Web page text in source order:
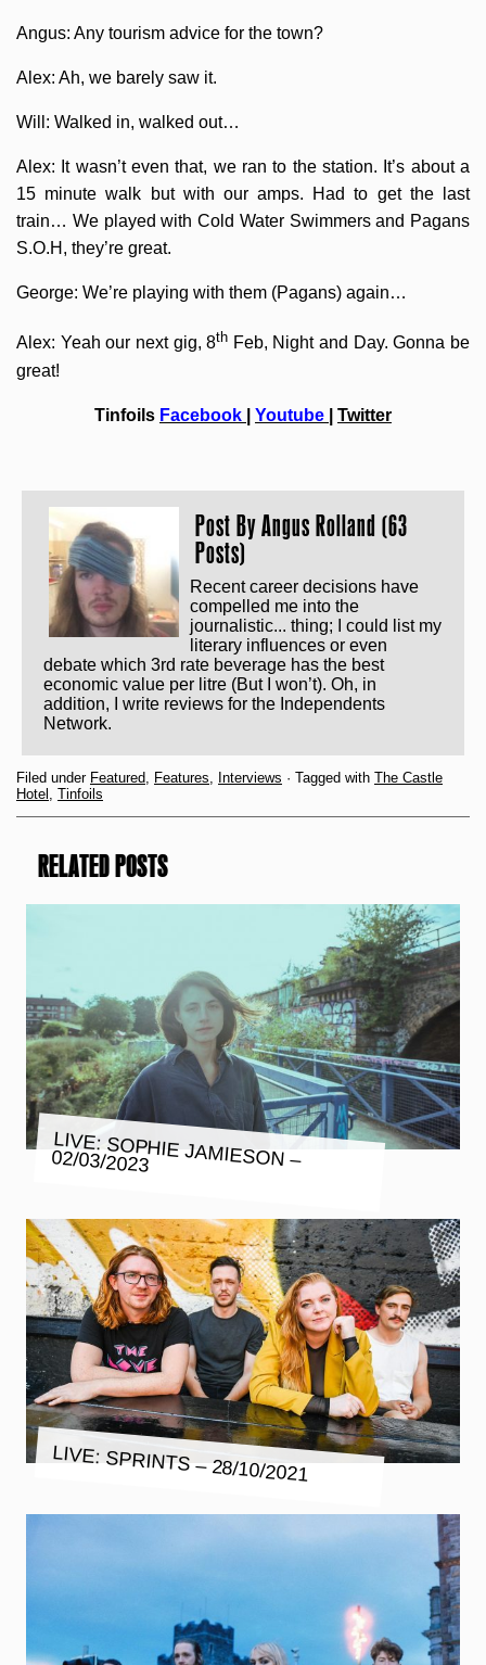
Angus: Any tourism advice for the town?
Alex: Ah, we barely saw it.
Will: Walked in, walked out…
Alex: It wasn’t even that, we ran to the station. It’s about a
15 minute walk but with our amps. Had to get the last
train… We played with Cold Water Swimmers and Pagans
S.O.H, they’re great.
George: We’re playing with them (Pagans) again…
Alex: Yeah our next gig, 8th Feb, Night and Day. Gonna be
great!
Tinfoils Facebook Youtube Twitter
Post ByAngus Rolland (63
Posts)
Recent career decisions have
compelled me into the
journalistic... thing; I could list my
literary influences or even
debate which 3rd rate beverage has the best
economic value per litre (But I won’t). Oh, in
addition, I write reviews for the Independents
Network.
Filed under Featured Features Interviews · Tagged with The Castle
Hotel
Tinfoils
RELATED POSTS
LIVE: SOPHIE JAMIESON –
02/03/2023
LIVE: SPRINTS – 28/10/2021